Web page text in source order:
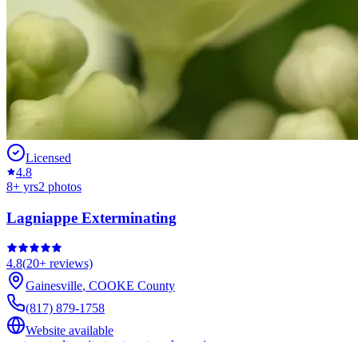
Licensed
4.8
8+ yrs2 photos
Lagniappe Exterminating
4.8(20+ reviews)
Gainesville, COOKE County
(817) 879-1758
Website available